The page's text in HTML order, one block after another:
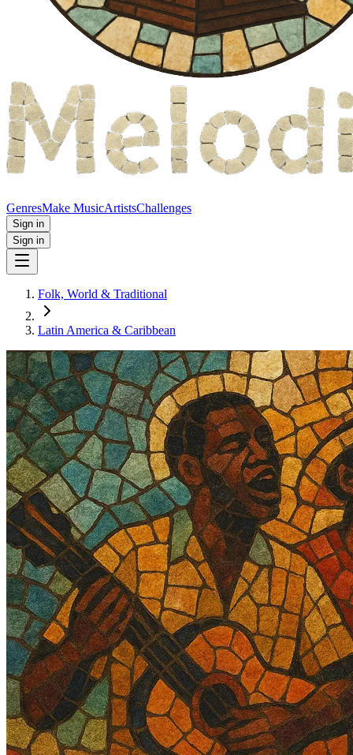
GenresMake MusicArtistsChallenges
Sign in
Sign in
Folk, World & Traditional
Latin America & Caribbean